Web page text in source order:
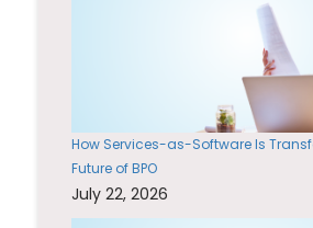
How Services-as-Software Is
Future of BPO
July 22, 2026